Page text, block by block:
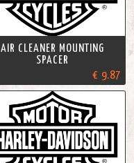
AIR CLEANER MOUNTING
SPACER
€ 9.87